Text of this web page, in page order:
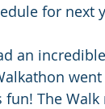
for next
an
fun! The